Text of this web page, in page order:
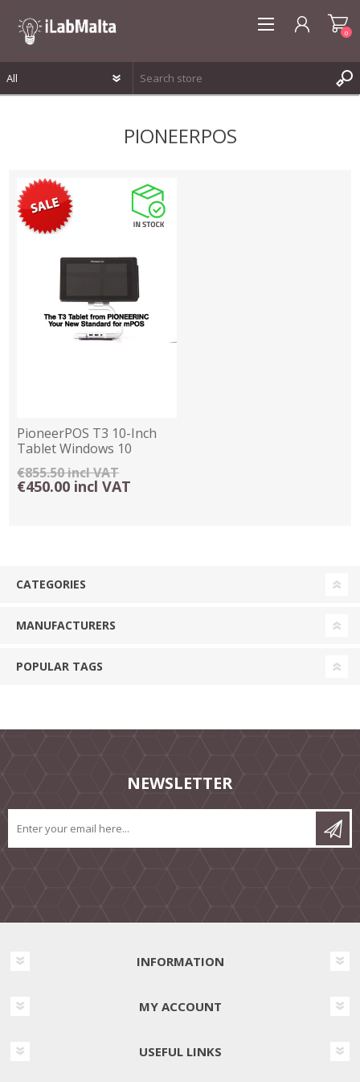
0
PIONEERPOS
PioneerPOS T3 10-Inch
Tablet Windows 10
€855.50 incl VAT
€450.00 incl VAT
CATEGORIES
MANUFACTURERS
POPULAR TAGS
NEWSLETTER
INFORMATION
MY ACCOUNT
USEFUL LINKS